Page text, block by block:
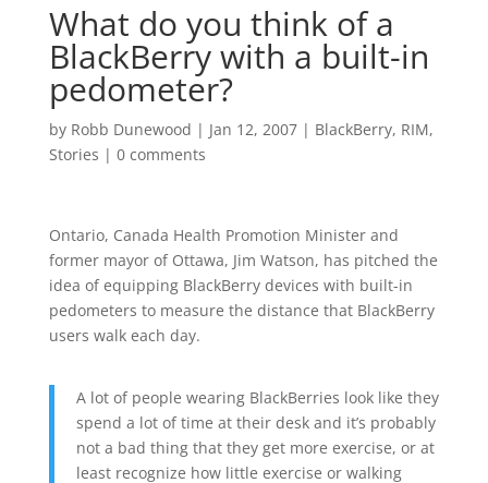
What do you think of a
BlackBerry with a built-in
pedometer?
by Robb Dunewood | Jan 12, 2007| BlackBerry, RIM,
Stories | 0 comments
Ontario, Canada Health Promotion Minister and
former mayor of Ottawa, Jim Watson, has pitched the
idea of equipping BlackBerry devices with built-in
pedometers to measure the distance that BlackBerry
users walk each day.
A lot of people wearing BlackBerries look like they
spend a lot of time at their desk and it’s probably
not a bad thing that they get more exercise, or at
least recognize how little exercise or walking